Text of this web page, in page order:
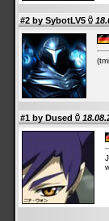
#2 by SybotLV5
#1 by Dused